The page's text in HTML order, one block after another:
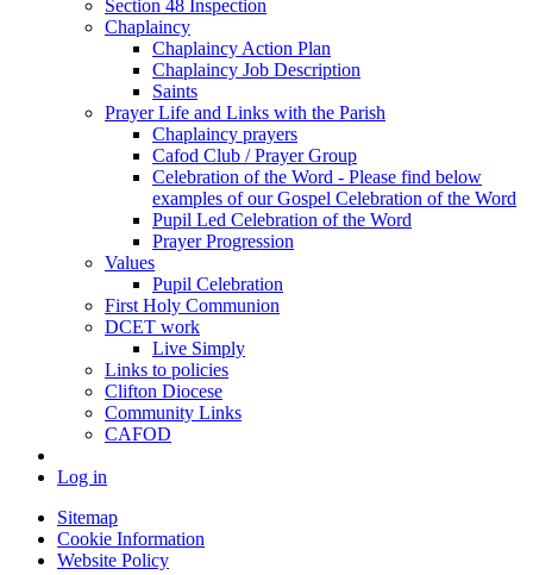
Section 48 Inspection
Chaplaincy
Chaplaincy Action Plan
Chaplaincy Job Description
Saints
Prayer Life and Links with the Parish
Chaplaincy prayers
Cafod Club / Prayer Group
Celebration of the Word - Please find below
examples of our Gospel Celebration of the Word
Pupil Led Celebration of the Word
Prayer Progression
Values
Pupil Celebration
First Holy Communion
DCET work
Live Simply
Links to policies
Clifton Diocese
Community Links
CAFOD
Log in
Sitemap
Cookie Information
Website Policy